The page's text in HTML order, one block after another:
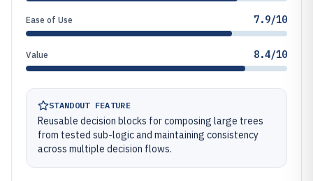
Ease of Use 7.9/10
Value 8.4/10
STANDOUT FEATURE
Reusable decision blocks for composing large trees
from tested sub-logic and maintaining consistency
across multiple decision flows.